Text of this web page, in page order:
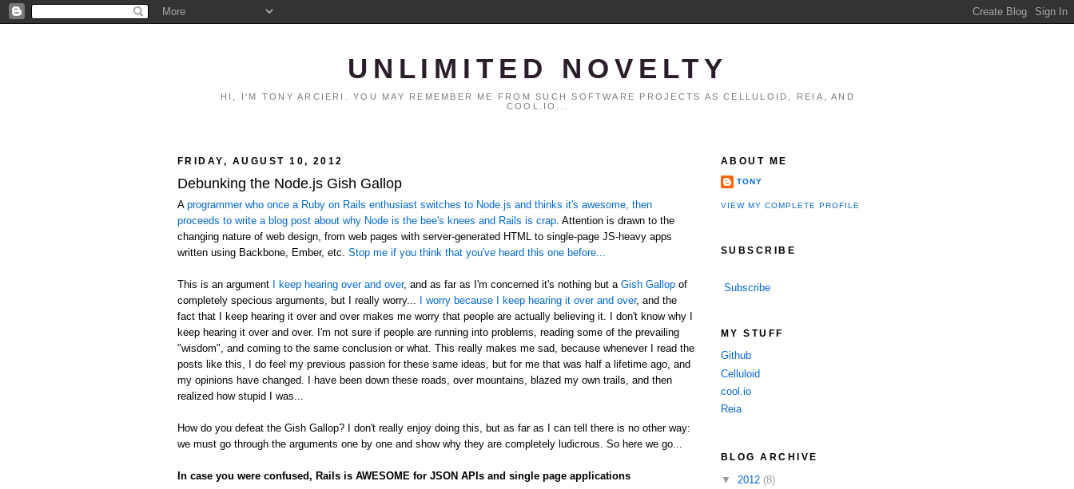
UNLIMITED NOVELTY
HI, I'M TONY ARCIERI. YOU MAY REMEMBER ME FROM SUCH SOFTWARE PROJECTS AS CELLULOID, REIA, AND
COOL.IO...
FRIDAY, AUGUST 10, 2012
Debunking the Node.js Gish Gallop
A programmer who once a Ruby on Rails enthusiast switches to Node.js and thinks it's awesome, then
proceeds to write a blog post about why Node is the bee's knees and Rails is crap . Attention is drawn to the
changing nature of web design, from web pages with server-generated HTML to single-page JS-heavy apps
written using Backbone, Ember, etc. Stop me if you think that you've heard this one before...
This is an argument I keep hearing over and over, and as far as I'm concerned it's nothing but a Gish Gallop of
completely specious arguments, but I really worry... I worry because I keep hearing it over and over, and the
fact that I keep hearing it over and over makes me worry that people are actually believing it. I don't know why I
keep hearing it over and over. I'm not sure if people are running into problems, reading some of the prevailing
"wisdom", and coming to the same conclusion or what. This really makes me sad, because whenever I read the
posts like this, I do feel my previous passion for these same ideas, but for me that was half a lifetime ago, and
my opinions have changed. I have been down these roads, over mountains, blazed my own trails, and then
realized how stupid I was...
How do you defeat the Gish Gallop? I don't really enjoy doing this, but as far as I can tell there is no other way:
we must go through the arguments one by one and show why they are completely ludicrous. So here we go...
In case you were confused, Rails is AWESOME for JSON APIs and single page applications
ABOUT ME
TONY
VIEW MY COMPLETE PROFILE
SUBSCRIBE
Subscribe
MY STUFF
Github
Celluloid
cool.io
Reia
BLOG ARCHIVE
▼ 2012 (8)